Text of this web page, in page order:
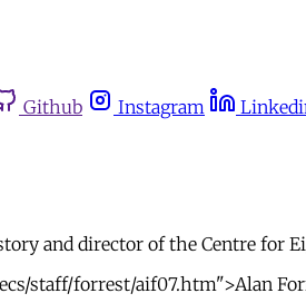
Github Instagram
and director of the Centre for
staff/forrest/aif07.htm">Alan